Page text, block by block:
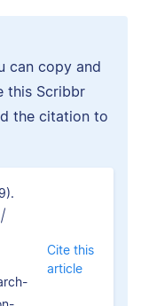
can copy and
this Scribbr
the citation to
Cite this
article